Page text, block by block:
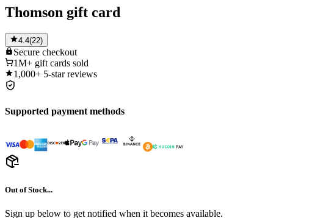
Thomson gift card
4.4(22)
Secure checkout
1M+ gift cards sold
1,000+ 5-star reviews
Supported payment methods
Out of Stock...
Sign up below to get notified when it becomes available.